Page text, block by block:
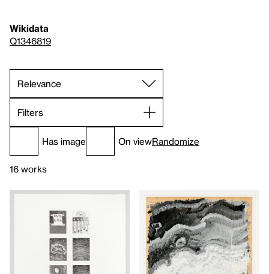
Wikidata
Q1346819
Filters
Has image On viewRandomize
16 works